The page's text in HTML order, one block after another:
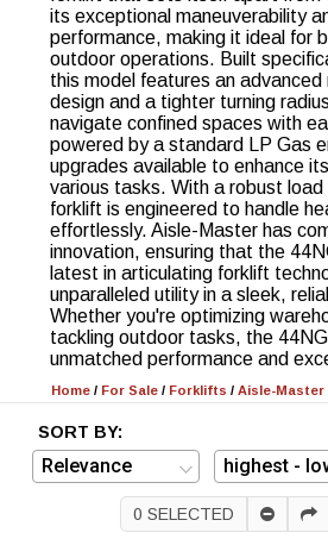
its exceptional maneuverability
performance, making it ideal for
outdoor operations. Built
this model features an
design and a tighter turning
navigate confined spaces with
powered by a standard LP Gas
upgrades available to enhance
various tasks. With a robust
forklift is engineered to handle
effortlessly. Aisle-Master has
innovation, ensuring that the
latest in articulating forklift
unparalleled utility in a sleek,
Whether you're optimizing
tackling outdoor tasks, the
unmatched performance and
Home / For Sale / Forklifts /Aisle-Master
SORT BY:
0 SELECTED